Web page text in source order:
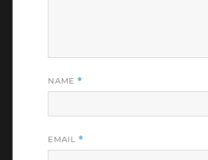
NAME *
EMAIL *